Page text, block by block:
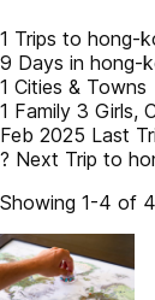
1 Trips to hong-
9 Days in hong-
1 Cities & Towns
1 Family 3 Girls,
Feb 2025 Last
? Next Trip to
Showing 1-4 of